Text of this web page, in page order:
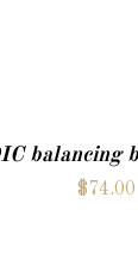
balancing
$74.00